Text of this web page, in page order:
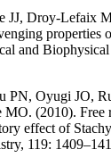
JJ, Droy-Lefaix
properties
and
PN, Oyugi JO,
(2010). Free
effect of
119: